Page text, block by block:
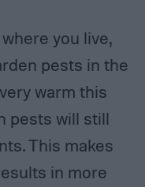
you live,
pests in the
warm this
pests will still
This makes
in more